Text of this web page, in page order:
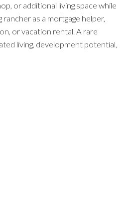
or additional living space while
as a mortgage helper,
or vacation rental. A rare
living, development potential,